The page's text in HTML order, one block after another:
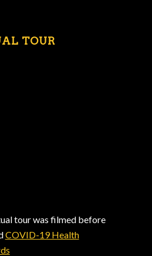
TOUR
tour was filmed before
COVID-19 Health